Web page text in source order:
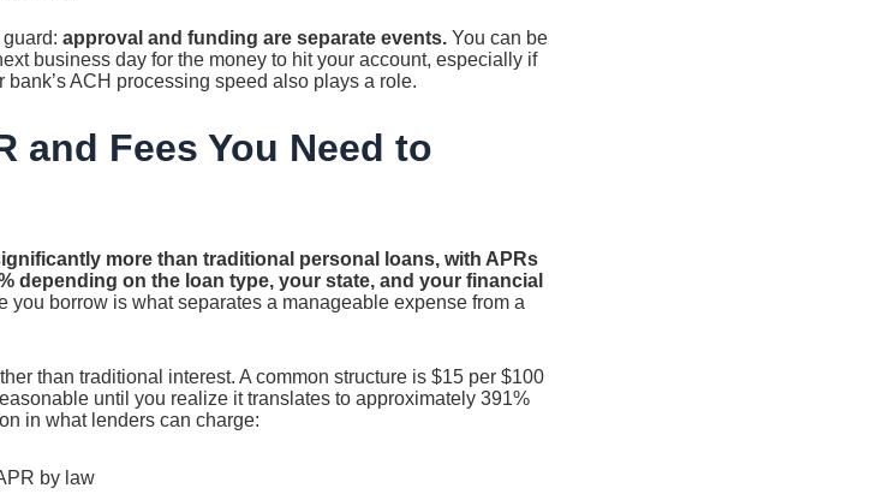
approval and funding are separate events. You can be
business day for the money to hit your account, especially if
ACH processing speed also plays a role.
and Fees You Need to
more than traditional personal loans, with APRs
depending on the loan type, your state, and your financial
you borrow is what separates a manageable expense from a
than traditional interest. A common structure is $15 per $100
until you realize it translates to approximately 391%
in what lenders can charge:
by law